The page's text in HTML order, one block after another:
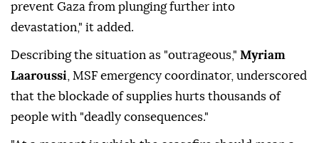
prevent Gaza from plunging further into
devastation," it added.
Describing the situation as "outrageous," Myriam
Laaroussi , MSF emergency coordinator, underscored
that the blockade of supplies hurts thousands of
people with "deadly consequences."